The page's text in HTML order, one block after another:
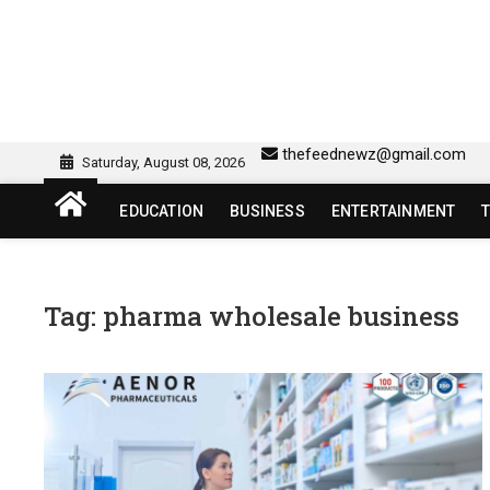
sw418 login | sw 418
Saturday, August 08, 2026 thefeednewz@gmail.com
EDUCATION BUSINESS ENTERTAINMENT
Tag: pharma wholesale business